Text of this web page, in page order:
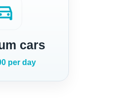
cars
per day